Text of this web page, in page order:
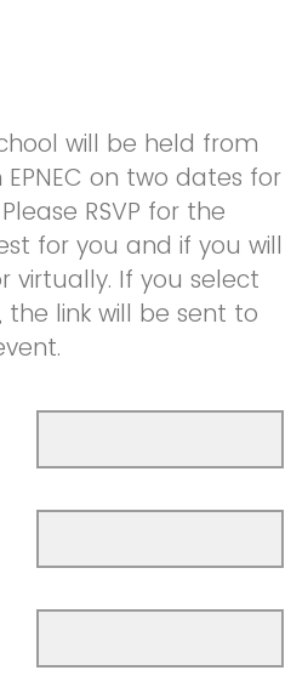
will be held from
on two dates for
RSVP for the
for you and if you will
virtually. If you select
link will be sent to